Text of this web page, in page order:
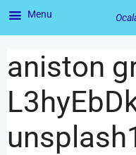
aniston
Menu